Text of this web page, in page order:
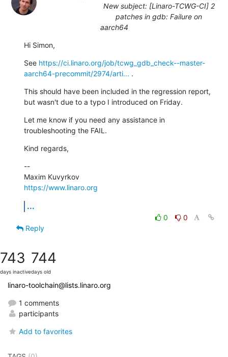
New subject: [Linaro-TCWG-CI] 2
patches in gdb: Failure on
aarch64
Hi Simon,
See https://ci.linaro.org/job/tcwg_gdb_check--master-
aarch64-precommit/2974/arti... .
This should have been included in the regression report,
but wasn't due to a typo I introduced on Friday.
Let me know if you need any assistance in
troubleshooting the FAIL.
Kind regards,
--
https://www.linaro.org
...
0
0
Reply
743
days inactive
744
days old
linaro-toolchain@lists.linaro.org
1 comments
participants
Add to favorites